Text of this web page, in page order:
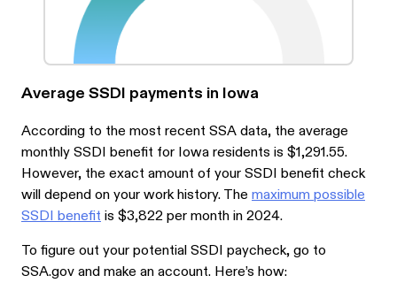
Average SSDI payments in Iowa
According to the most recent SSA data, the average
monthly SSDI benefit for Iowa residents is $1,291.55.
However, the exact amount of your SSDI benefit check
will depend on your work history. The maximum possible
SSDI benefitis $3,822 per month in 2024.
To figure out your potential SSDI paycheck, go to
SSA.gov and make an account. Here’s how: